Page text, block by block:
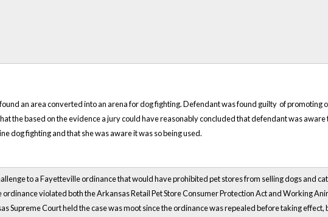
an area converted into an arena for dog fighting. Defendant was found guilty of promoting
the based on the evidence a jury could have reasonably concluded that defendant was
dog fighting and that she was aware it was so being used.
to a Fayetteville ordinance that would have prohibited pet stores from selling dogs and
violated both the Arkansas Retail Pet Store Consumer Protection Act and Working
Supreme Court held the case was moot since the ordinance was repealed before taking